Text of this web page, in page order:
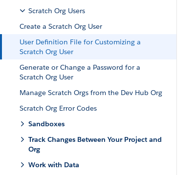
Scratch Org Users
Create a Scratch Org User
User Definition File for Customizing a
Scratch Org User
Generate or Change a Password for a
Scratch Org User
Manage Scratch Orgs from the Dev Hub Org
Scratch Org Error Codes
Sandboxes
Track Changes Between Your Project and
Org
Work with Data